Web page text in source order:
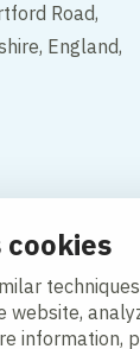
cookies
information,
Road,
England,
Cookie Policy